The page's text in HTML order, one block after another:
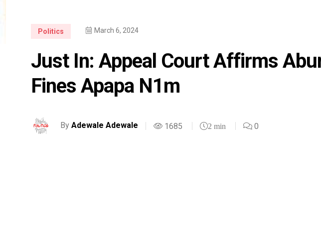
Politics March 6, 2024
Just In: Appeal Court Affirms
Fines Apapa N1m
By Adewale Adewale 1685 2 min 0